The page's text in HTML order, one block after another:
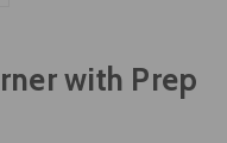
with Prep